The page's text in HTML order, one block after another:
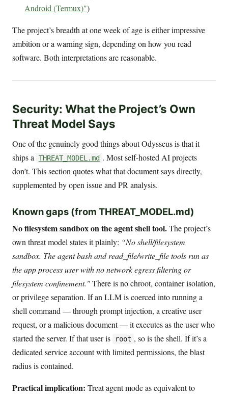
Android (Termux)")
The project’s breadth at one week of age is either impressive
ambition or a warning sign, depending on how you read
software. Both interpretations are reasonable.
Security: What the Project’s Own
Threat Model Says
One of the genuinely good things about Odysseus is that it
ships a THREAT_MODEL.md . Most self-hosted AI projects
don’t. This section quotes what that document says directly,
supplemented by open issue and PR analysis.
Known gaps (from THREAT_MODEL.md)
No filesystem sandbox on the agent shell tool.The project’s
own threat model states it plainly: “No shell/filesystem
sandbox. The agent bash and read_file/write_file tools run as
the app process user with no network egress filtering or
filesystem confinement."There is no chroot, container isolation,
or privilege separation. If an LLM is coerced into running a
shell command — through prompt injection, a creative user
request, or a malicious document — it executes as the user who
started the server. If that user is
root , so is the shell. If it’s a
dedicated service account with limited permissions, the blast
radius is contained.
Practical implication: Treat agent mode as equivalent to